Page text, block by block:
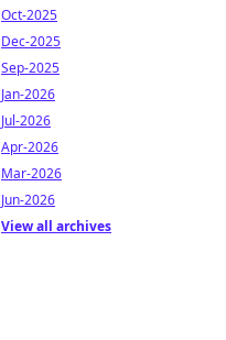
Oct-2025
Dec-2025
Sep-2025
Jan-2026
Jul-2026
Apr-2026
Mar-2026
Jun-2026
View all archives